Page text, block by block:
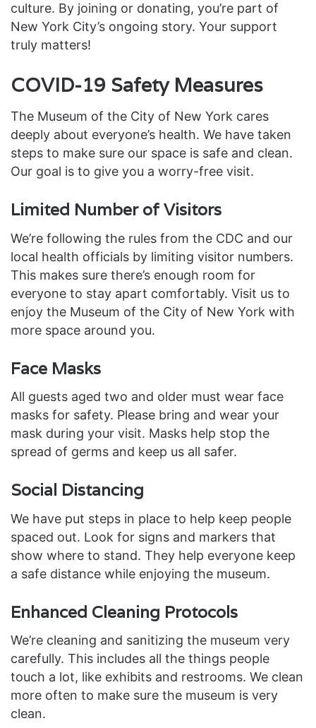
culture. By joining or donating, you’re part of
New York City’s ongoing story. Your support
truly matters!
COVID-19 Safety Measures
The Museum of the City of New York cares
deeply about everyone’s health. We have taken
steps to make sure our space is safe and clean.
Our goal is to give you a worry-free visit.
Limited Number of Visitors
We’re following the rules from the CDC and our
local health officials by limiting visitor numbers.
This makes sure there’s enough room for
everyone to stay apart comfortably. Visit us to
enjoy the Museum of the City of New York with
more space around you.
Face Masks
All guests aged two and older must wear face
masks for safety. Please bring and wear your
mask during your visit. Masks help stop the
spread of germs and keep us all safer.
Social Distancing
We have put steps in place to help keep people
spaced out. Look for signs and markers that
show where to stand. They help everyone keep
a safe distance while enjoying the museum.
Enhanced Cleaning Protocols
We’re cleaning and sanitizing the museum very
carefully. This includes all the things people
touch a lot, like exhibits and restrooms. We clean
more often to make sure the museum is very
clean.